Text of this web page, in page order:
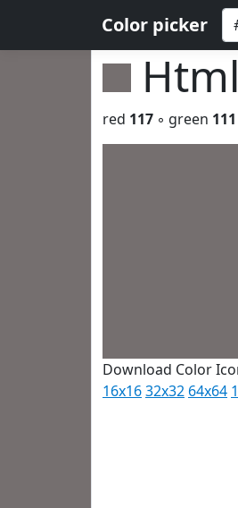
Color picker
red 117 ◦ green 111
Download Color
16x1632x32 64x64